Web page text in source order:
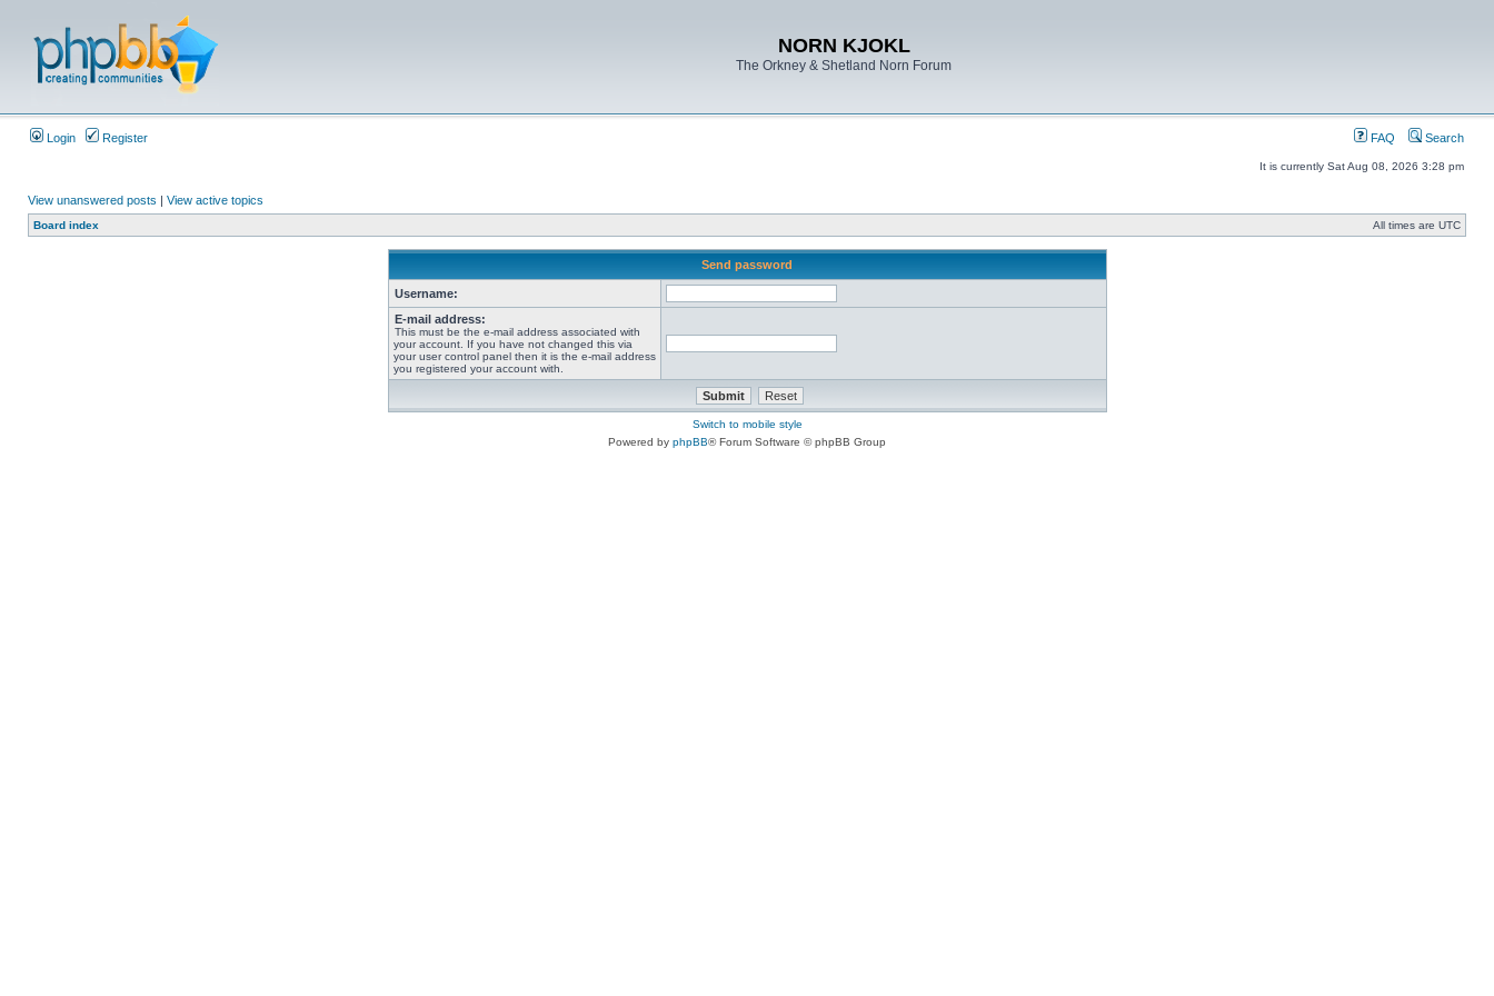
NORN KJOKL
The Orkney & Shetland Norn Forum
Login Register FAQ Search
It is currently Sat Aug 08, 2026 3:28 pm
View unanswered posts | View active topics
Board index All times are UTC
Send password
Username:
E-mail address:
This must be the e-mail address associated with
your account. If you have not changed this via
your user control panel then it is the e-mail address
you registered your account with.
Switch to mobile style
Powered by phpBB® Forum Software © phpBB Group